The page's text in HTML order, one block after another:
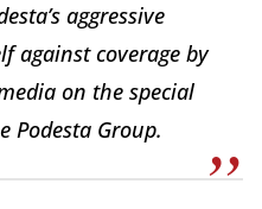
aggressive
against coverage by
on the special
Podesta Group.